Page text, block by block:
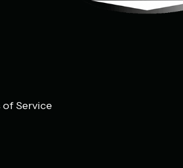
of Service